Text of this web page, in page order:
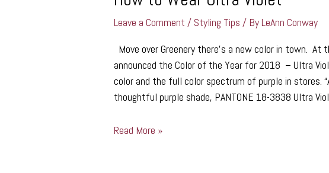
Leave a Comment / Styling Tips / ByLeAnn Conway
Move over Greenery there’s a new color in town. At
announced the Color of the Year for 2018 – Ultra
color and the full color spectrum of purple in stores.
thoughtful purple shade, PANTONE 18-3838 Ultra
Violet
Read More »